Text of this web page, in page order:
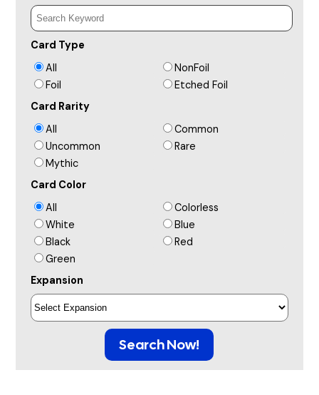
Card Type
All
NonFoil
Foil
Etched Foil
Card Rarity
All
Common
Uncommon
Rare
Mythic
Card Color
All
Colorless
White
Blue
Black
Red
Green
Expansion
Search Now!